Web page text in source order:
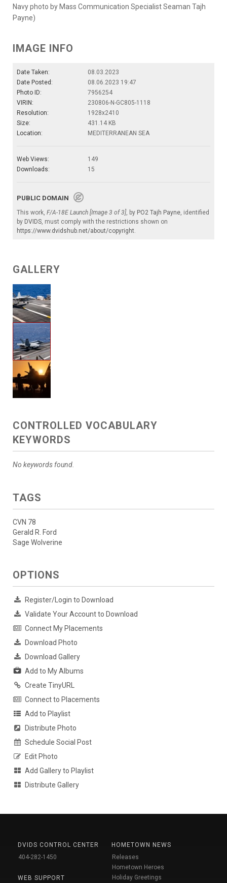
Navy photo by Mass Communication Specialist Seaman Tajh
Payne)
IMAGE INFO
Date Taken:
08.03.2023
Date Posted:
08.06.2023 19:47
Photo ID:
7956254
VIRIN:
230806-N-GC805-1118
Resolution:
1928x2410
Size:
431.14 KB
Location:
MEDITERRANEAN SEA
Web Views:
149
Downloads:
15
PUBLIC DOMAIN
This work, F/A-18E Launch [Image 3 of 3] , by PO2 Tajh Payne , identified
by DVIDS , must comply with the restrictions shown on
https://www.dvidshub.net/about/copyright
GALLERY
CONTROLLED VOCABULARY
KEYWORDS
No keywords found.
TAGS
CVN 78
Gerald R. Ford
Sage Wolverine
OPTIONS
Register/Login to Download
Validate Your Account to Download
Connect My Placements
Download Photo
Download Gallery
Add to My Albums
Create TinyURL
Connect to Placements
Add to Playlist
Distribute Photo
Schedule Social Post
Edit Photo
Add Gallery to Playlist
Distribute Gallery
DVIDS CONTROL CENTER
404-282-1450
WEB SUPPORT
HOMETOWN NEWS
Releases
Hometown Heroes
Holiday Greetings